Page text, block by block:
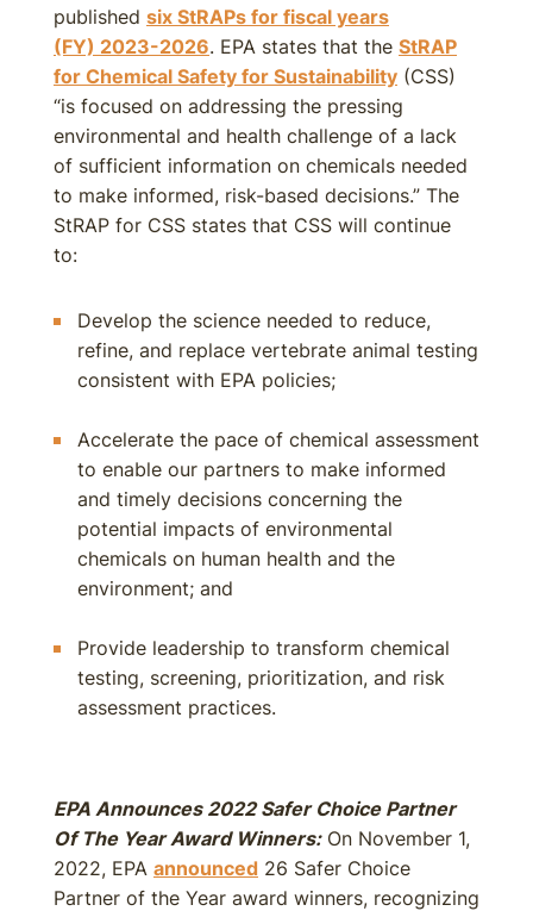
published six StRAPs for fiscal years
(FY) 2023-2026. EPA states that the StRAP
for Chemical Safety for Sustainability (CSS)
“is focused on addressing the pressing
environmental and health challenge of a lack
of sufficient information on chemicals needed
to make informed, risk-based decisions.” The
StRAP for CSS states that CSS will continue
to:
Develop the science needed to reduce,
refine, and replace vertebrate animal testing
consistent with EPA policies;
Accelerate the pace of chemical assessment
to enable our partners to make informed
and timely decisions concerning the
potential impacts of environmental
chemicals on human health and the
environment; and
Provide leadership to transform chemical
testing, screening, prioritization, and risk
assessment practices.
EPA Announces 2022 Safer Choice Partner
Of The Year Award Winners:On November 1,
2022, EPA announced 26 Safer Choice
Partner of the Year award winners, recognizing